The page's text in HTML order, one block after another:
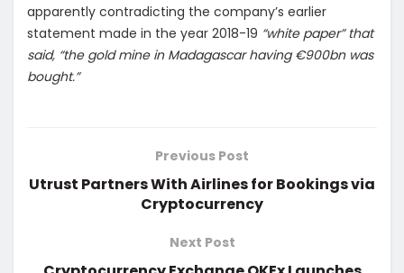
apparently contradicting the company’s earlier
statement made in the year 2018-19 “white paper” that
said, “the gold mine in Madagascar having €900bn was
bought.”
Previous Post
Utrust Partners With Airlines for Bookings via
Cryptocurrency
Next Post